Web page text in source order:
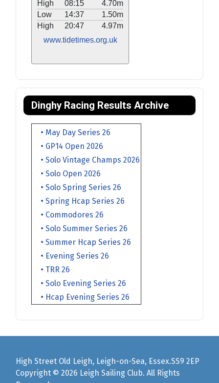
High
08:15
4.70m
Low
14:37
1.50m
High
20:47
4.97m
www.tidetimes.org.uk
Dinghy Racing Results Archive
• May Day Series 26
• GP14 Open 2026
• Solo Vintage Champs 2026
• Solo Open 2026
• Solo Spring Series 26
• Spring Hcap Series 26
• Commodores 26
• Solo Summer Series 26
• Summer Hcap Series 26
• Evening Series 26
• TRR 26
• Solo Evening Series 26
• Hcap Evening Series 26
High Street Old Leigh, Leigh-on-Sea, Essex.SS9 2EP
Copyright © 2026 Leigh Sailing Club. All Rights